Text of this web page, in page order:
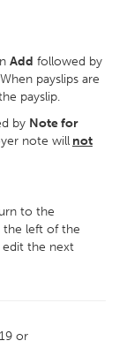
Add followed by
payslips are
payslip.
by Note for
note will not
to the
left of the
the next
or